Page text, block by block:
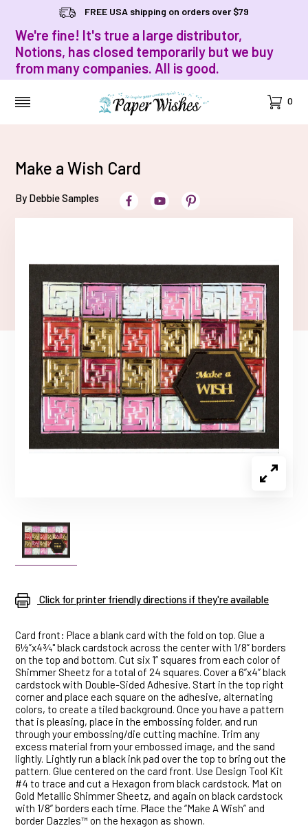
FREE USA shipping on orders over $79
We're fine! It's true a large distributor,
Notions, has closed temporarily but we buy
from many companies. All is good.
Cart
0
Make a Wish Card
By Debbie Samples
Click for printer friendly directions if they're available
Card front: Place a blank card with the fold on top. Glue a
6½”x4¾" black cardstock across the center with 1/8” borders
on the top and bottom. Cut six 1” squares from each color of
Shimmer Sheetz for a total of 24 squares. Cover a 6”x4” black
cardstock with Double-Sided Adhesive. Start in the top right
corner and place each square on the adhesive, alternating
colors, to create a tiled background. Once you have a pattern
that is pleasing, place in the embossing folder, and run
through your embossing/die cutting machine. Trim any
excess material from your embossed image, and the sand
lightly. Lightly run a black ink pad over the top to bring out the
pattern. Glue centered on the card front. Use Design Tool Kit
#4 to trace and cut a Hexagon from black cardstock. Mat on
Gold Metallic Shimmer Sheetz, and again on black cardstock
with 1/8” borders each time. Place the “Make A Wish” and
border Dazzles™ on the hexagon as shown.